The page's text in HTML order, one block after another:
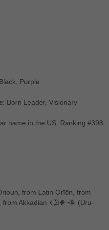
Purple
: Born Leader, Visionary
name in the US. Ranking #398
from Latin Ōrīōn, from
from Akkadian 𒌋𒊒𒀭𒈾 ‎(Uru-